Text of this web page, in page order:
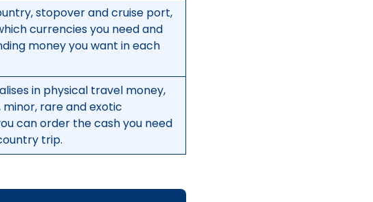
stopover and cruise port,
currencies you need and
money you want in each
in physical travel money,
minor, rare and exotic
can order the cash you need
trip.